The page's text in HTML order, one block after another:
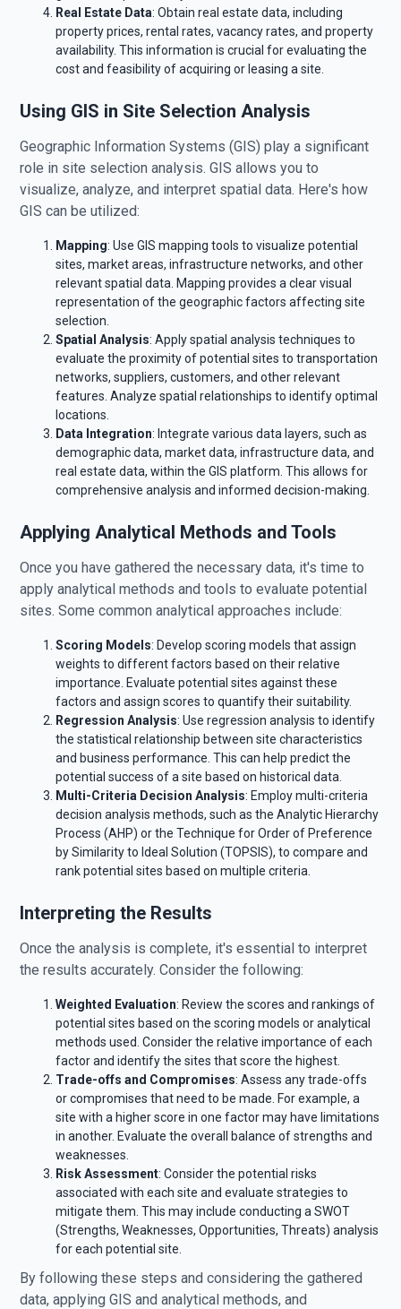
Real Estate Data: Obtain real estate data, including
property prices, rental rates, vacancy rates, and property
availability. This information is crucial for evaluating the
cost and feasibility of acquiring or leasing a site.
Using GIS in Site Selection Analysis
Geographic Information Systems (GIS) play a significant
role in site selection analysis. GIS allows you to
visualize, analyze, and interpret spatial data. Here's how
GIS can be utilized:
Mapping: Use GIS mapping tools to visualize potential
sites, market areas, infrastructure networks, and other
relevant spatial data. Mapping provides a clear visual
representation of the geographic factors affecting site
selection.
Spatial Analysis: Apply spatial analysis techniques to
evaluate the proximity of potential sites to transportation
networks, suppliers, customers, and other relevant
features. Analyze spatial relationships to identify optimal
locations.
Data Integration: Integrate various data layers, such as
demographic data, market data, infrastructure data, and
real estate data, within the GIS platform. This allows for
comprehensive analysis and informed decision-making.
Applying Analytical Methods and Tools
Once you have gathered the necessary data, it's time to
apply analytical methods and tools to evaluate potential
sites. Some common analytical approaches include:
Scoring Models: Develop scoring models that assign
weights to different factors based on their relative
importance. Evaluate potential sites against these
factors and assign scores to quantify their suitability.
Regression Analysis: Use regression analysis to identify
the statistical relationship between site characteristics
and business performance. This can help predict the
potential success of a site based on historical data.
Multi-Criteria Decision Analysis: Employ multi-criteria
decision analysis methods, such as the Analytic Hierarchy
Process (AHP) or the Technique for Order of Preference
by Similarity to Ideal Solution (TOPSIS), to compare and
rank potential sites based on multiple criteria.
Interpreting the Results
Once the analysis is complete, it's essential to interpret
the results accurately. Consider the following:
Weighted Evaluation: Review the scores and rankings of
potential sites based on the scoring models or analytical
methods used. Consider the relative importance of each
factor and identify the sites that score the highest.
Trade-offs and Compromises: Assess any trade-offs
or compromises that need to be made. For example, a
site with a higher score in one factor may have limitations
in another. Evaluate the overall balance of strengths and
weaknesses.
Risk Assessment: Consider the potential risks
associated with each site and evaluate strategies to
mitigate them. This may include conducting a SWOT
(Strengths, Weaknesses, Opportunities, Threats) analysis
for each potential site.
By following these steps and considering the gathered
data, applying GIS and analytical methods, and